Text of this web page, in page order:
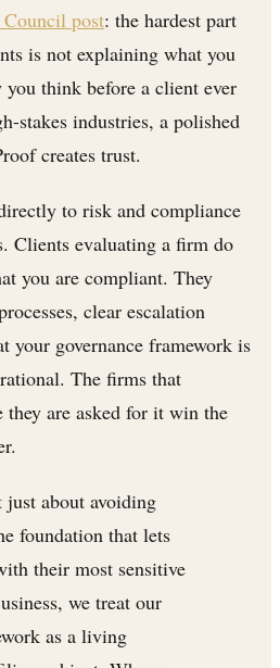
post: the hardest part
is not explaining what you
think before a client ever
stakes industries, a polished
creates trust.
to risk and compliance
Clients evaluating a firm do
you are compliant. They
clear escalation
your governance framework is
The firms that
they are asked for it win the
about avoiding
foundation that lets
their most sensitive
we treat our
as a living